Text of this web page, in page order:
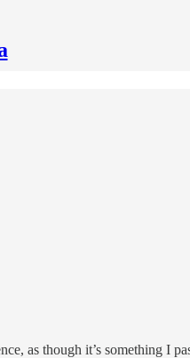
as though it’s something I